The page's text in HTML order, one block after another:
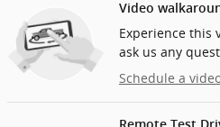
Video
Experience this
ask us any
Schedule a